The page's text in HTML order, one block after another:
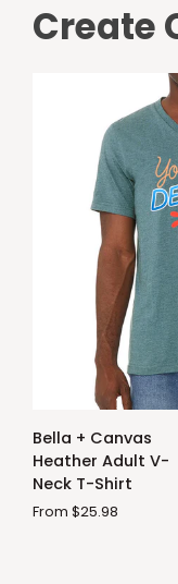
Create
Bella
+
Canvas
Adult
Bella + Canvas
Heather Adult V-
Neck T-Shirt
From $25.98